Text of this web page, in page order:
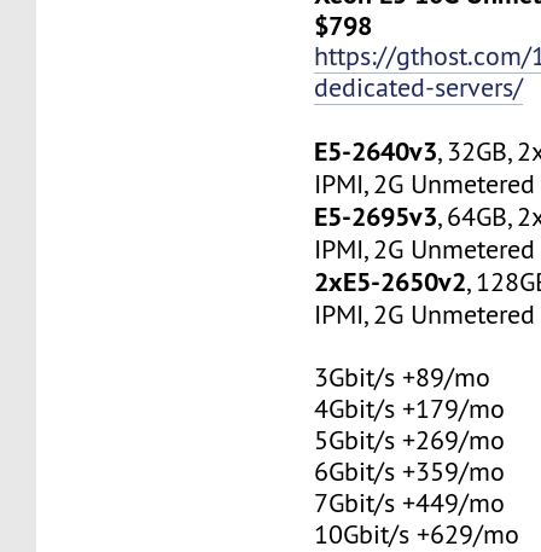
$798
https://gthost.com/
dedicated-servers/
E5-2640v3, 32GB,
IPMI, 2G
E5-2695v3, 64GB,
IPMI, 2G
2xE5-2650v2,
IPMI, 2G
3Gbit/s +89/mo
4Gbit/s +179/mo
5Gbit/s +269/mo
6Gbit/s +359/mo
7Gbit/s +449/mo
10Gbit/s +629/mo